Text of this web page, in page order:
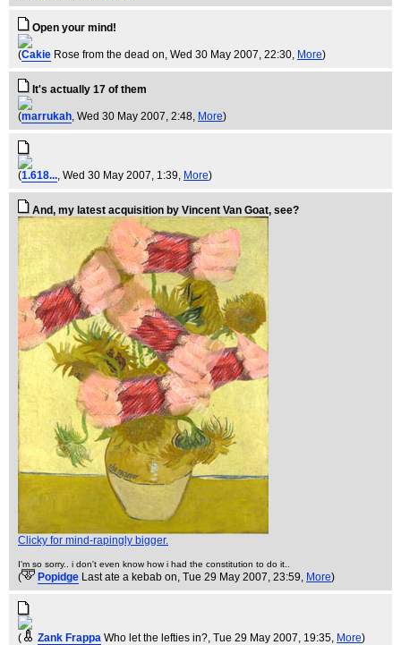
Open your mind!
(Cakie Rose from the dead on, Wed 30 May 2007, 22:30, More)
It's actually 17 of them
(marrukah, Wed 30 May 2007, 2:48, More)
(1.618..., Wed 30 May 2007, 1:39, More)
And, my latest acquisition by Vincent Van Goat, see?
Clicky for mind-rapingly bigger.
I'm so sorry.. i don't even know how i had the constitution to do it..
( Popidge Last ate a kebab on, Tue 29 May 2007, 23:59, More)
( Zank Frappa Who let the lefties in?, Tue 29 May 2007, 19:35, More)